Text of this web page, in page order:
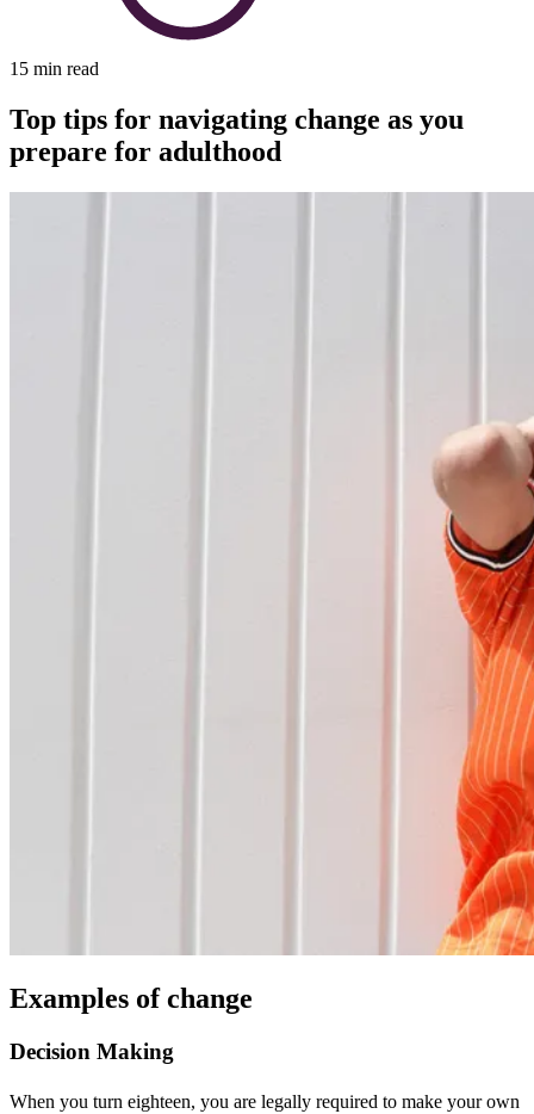
15 min read
Top tips for navigating change as you
prepare for adulthood
Examples of change
Decision Making
When you turn eighteen, you are legally required to make your own